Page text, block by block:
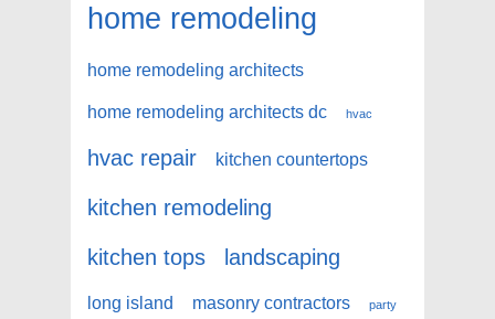
home remodeling
home remodeling architects
home remodeling architects dc hvac
hvac repair kitchen countertops
kitchen remodeling
kitchen tops
landscaping
long island masonry contractors party